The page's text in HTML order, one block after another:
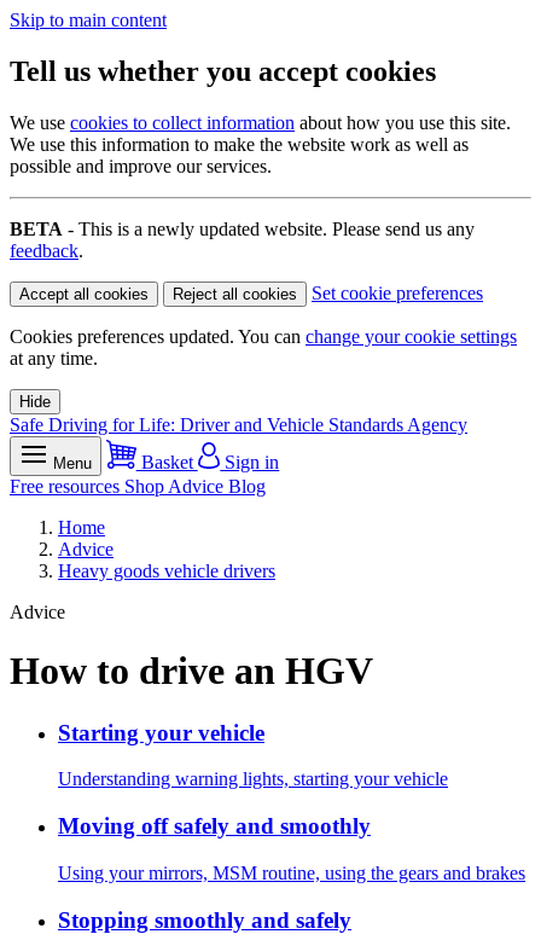
Skip to main content
Tell us whether you accept cookies
We use cookies to collect information about how you use this site.
We use this information to make the website work as well as
possible and improve our services.
BETA - This is a newly updated website. Please send us any
feedback.
Accept all cookies Reject all cookies Set cookie preferences
Cookies preferences updated. You can change your cookie settings
at any time.
Hide
Safe Driving for Life: Driver and Vehicle Standards Agency
Menu Basket
Sign in
Free resources Shop Advice Blog
Home
Advice
Heavy goods vehicle drivers
Advice
How to drive an HGV
Starting your vehicle
Understanding warning lights, starting your vehicle
Moving off safely and smoothly
Using your mirrors, MSM routine, using the gears and brakes
Stopping smoothly and safely